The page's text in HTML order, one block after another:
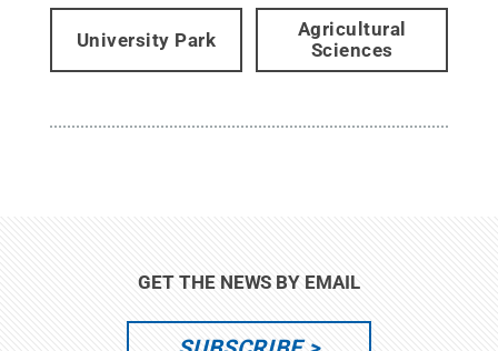
University Park
Agricultural
Sciences
GET THE NEWS BY EMAIL